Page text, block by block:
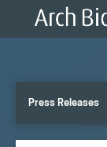
Press Releases